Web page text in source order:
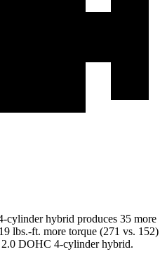
cylinder hybrid produces 35 more
lbs.-ft. more torque (271 vs. 152)
2.0 DOHC 4-cylinder hybrid.